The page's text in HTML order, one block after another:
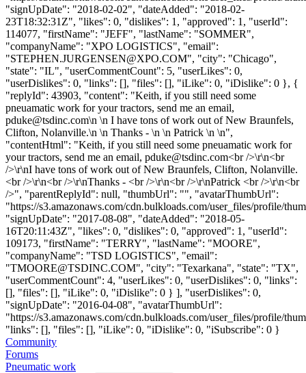
"signUpDate": "2018-02-02", "dateAdded": "2018-02-
23T18:32:31Z", "likes": 0, "dislikes": 1, "approved": 1, "userId":
114077, "firstName": "JEFF", "lastName": "SOMMER",
"companyName": "XPO LOGISTICS", "email":
"STEPHEN.JURGENSEN@XPO.COM", "city": "Chicago",
"state": "IL", "userCommentCount": 5, "userLikes": 0,
"userDislikes": 0, "links": [], "files": [], "iLike": 0, "iDislike": 0 }, {
"replyId": 43903, "content": "Keith, if you still need some
pneuamatic work for your tractors, send me an email,
pduke@tsdinc.com\n \n I have tons of work out of New Braunfels,
Clifton, Nolanville.\n \n Thanks - \n \n Patrick \n \n",
"contentHtml": "Keith, if you still need some pneuamatic work for
your tractors, send me an email, pduke@tsdinc.com<br />\r\n<br
/>\r\nI have tons of work out of New Braunfels, Clifton, Nolanville.
<br />\r\n<br />\r\nThanks - <br />\r\n<br />\r\nPatrick <br />\r\n<br
/>", "parentReplyId": null, "thumbUrl": "", "avatarThumbUrl":
"https://s3.amazonaws.com/cdn.bulkloads.com/user_files/profile/
"signUpDate": "2017-08-08", "dateAdded": "2018-05-
16T20:11:43Z", "likes": 0, "dislikes": 0, "approved": 1, "userId":
109173, "firstName": "TERRY", "lastName": "MOORE",
"companyName": "TSD LOGISTICS", "email":
"TMOORE@TSDINC.COM", "city": "Texarkana", "state": "TX",
"userCommentCount": 4, "userLikes": 0, "userDislikes": 0, "links":
[], "files": [], "iLike": 0, "iDislike": 0 } ], "userDislikes": 0,
"signUpDate": "2016-04-08", "avatarThumbUrl":
"https://s3.amazonaws.com/cdn.bulkloads.com/user_files/profile/
"links": [], "files": [], "iLike": 0, "iDislike": 0, "iSubscribe": 0 }
Community
Forums
Pneumatic work